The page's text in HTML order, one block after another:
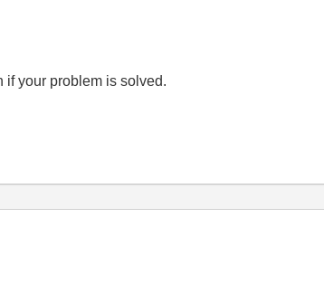
if your problem is solved.